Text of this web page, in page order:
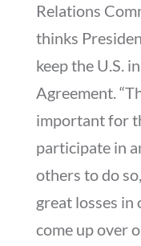
Relations
thinks
keep the U.S.
Agreement.
important for
participate in
others to do
great losses
come up over